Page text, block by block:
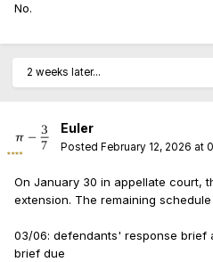
No.
2 weeks later...
Euler
Posted February 12, 2026 at
On January 30 in appellate court,
extension. The remaining schedule
03/06: defendants' response brief
brief due